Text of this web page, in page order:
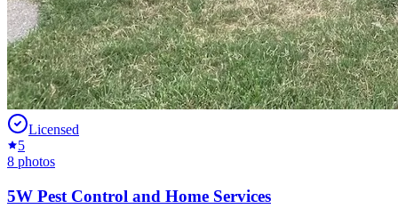
Licensed
5
8 photos
5W Pest Control and Home Services